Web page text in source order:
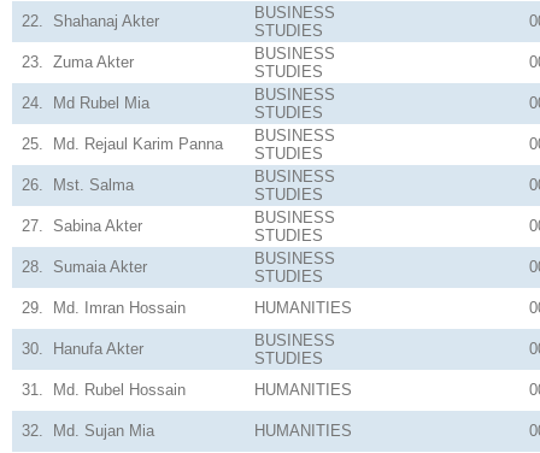
22. Shahanaj Akter
BUSINESS
STUDIES
23. Zuma Akter
BUSINESS
STUDIES
24. Md Rubel Mia
BUSINESS
STUDIES
25. Md. Rejaul Karim Panna
BUSINESS
STUDIES
26. Mst. Salma
BUSINESS
STUDIES
27. Sabina Akter
BUSINESS
STUDIES
28. Sumaia Akter
BUSINESS
STUDIES
29. Md. Imran Hossain HUMANITIES
30. Hanufa Akter
BUSINESS
STUDIES
31. Md. Rubel Hossain HUMANITIES
32. Md. Sujan Mia HUMANITIES